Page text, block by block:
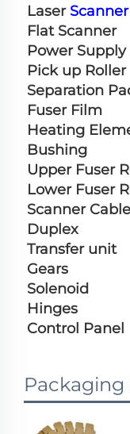
Laser Scanner
Flat Scanner
Power
Pick up Roller
Separation
Fuser Film
Heating
Bushing
Upper Fuser
Lower Fuser
Scanner Cable
Duplex
Transfer unit
Gears
Solenoid
Hinges
Control Panel
Packaging